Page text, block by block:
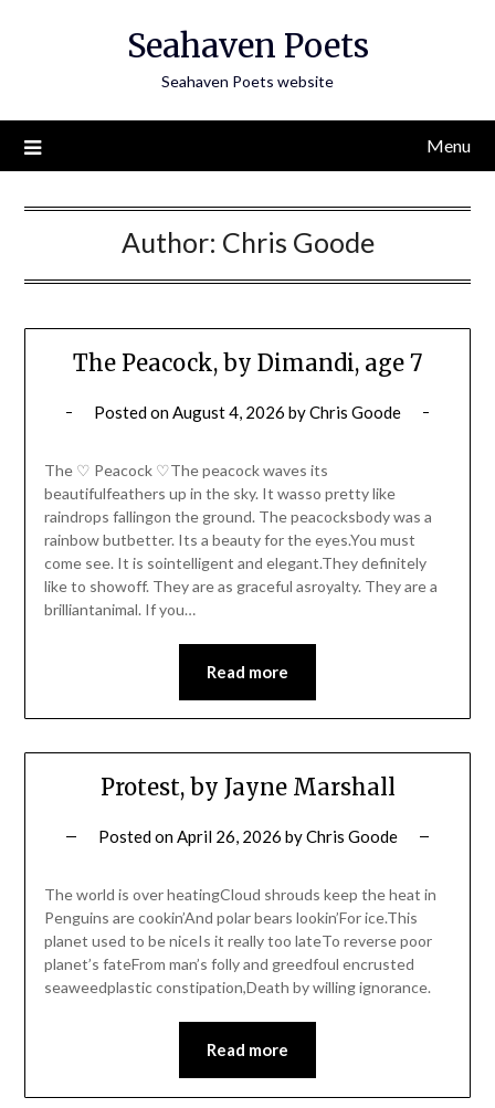
Seahaven Poets
Seahaven Poets website
Menu
Author: Chris Goode
The Peacock, by Dimandi, age 7
Posted onAugust 4, 2026 byChris Goode
The ♡ Peacock ♡The peacock waves its
beautifulfeathers up in the sky. It wasso pretty like
raindrops fallingon the ground. The peacocksbody was a
rainbow butbetter. Its a beauty for the eyes.You must
come see. It is sointelligent and elegant.They definitely
like to showoff. They are as graceful asroyalty. They are a
brilliantanimal. If you…
Read more
Protest, by Jayne Marshall
Posted onApril 26, 2026 byChris Goode
The world is over heatingCloud shrouds keep the heat in
Penguins are cookin’And polar bears lookin’For ice.This
planet used to be niceIs it really too lateTo reverse poor
planet’s fateFrom man’s folly and greedfoul encrusted
seaweedplastic constipation,Death by willing ignorance.
Read more